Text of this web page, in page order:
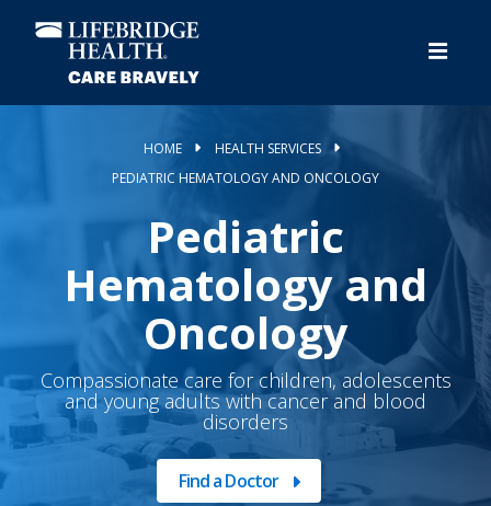
content
HOME
HEALTH SERVICES
PEDIATRIC HEMATOLOGY AND ONCOLOGY
Pediatric
Hematology and
Oncology
Compassionate care for children, adolescents
and young adults with cancer and blood
disorders
Find a Doctor